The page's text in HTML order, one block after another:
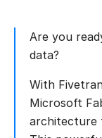
Are you
data?
With
Microsoft
architecture